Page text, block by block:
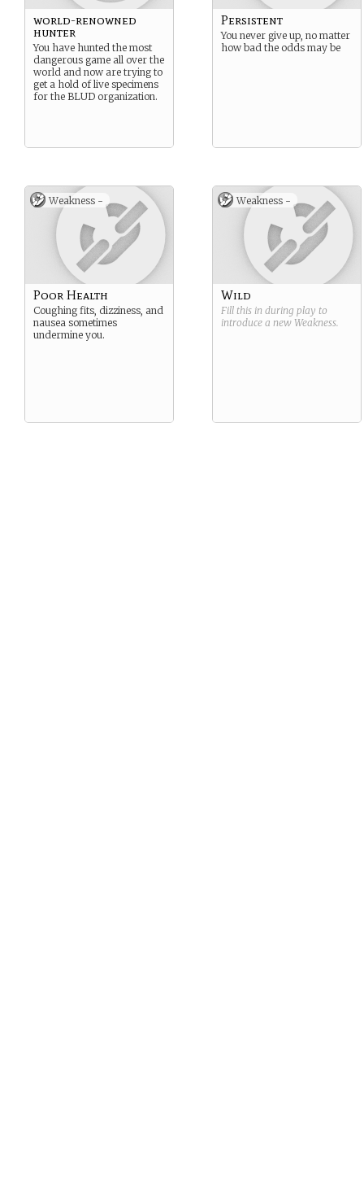
world-renowned
hunter
You have hunted the most
dangerous game all over the
world and now are trying to
get a hold of live specimens
for the BLUD organization.
Persistent
You never give up, no matter
how bad the odds may be
Weakness -
Poor Health
Coughing fits, dizziness, and
nausea sometimes
undermine you.
Weakness -
Wild
Fill this in during play to
introduce a new Weakness.